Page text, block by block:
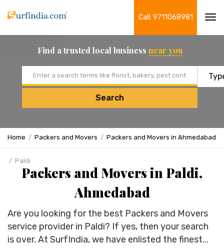
Call: 9711068981
Find a trusted local business near you
Search
Home Packers and Movers Packers and Movers in Ahmedabad
Paldi
Packers and Movers in Paldi,
Ahmedabad
Are you looking for the best Packers and Movers
service provider in Paldi? If yes, then your search
is over. At SurfIndia, we have enlisted the finest...